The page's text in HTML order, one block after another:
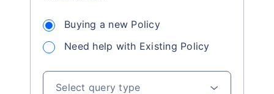
Buying a new Policy
Need help with Existing Policy
Select query type